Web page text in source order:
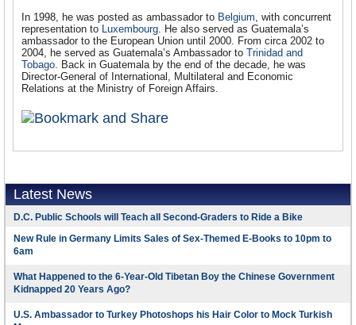
In 1998, he was posted as ambassador to Belgium, with concurrent
representation to Luxembourg. He also served as Guatemala’s
ambassador to the European Union until 2000. From circa 2002 to
2004, he served as Guatemala’s Ambassador to Trinidad and
Tobago. Back in Guatemala by the end of the decade, he was
Director-General of International, Multilateral and Economic
Relations at the Ministry of Foreign Affairs.
Latest News
D.C. Public Schools will Teach all Second-Graders to Ride a Bike
New Rule in Germany Limits Sales of Sex-Themed E-Books to 10pm to
6am
What Happened to the 6-Year-Old Tibetan Boy the Chinese Government
Kidnapped 20 Years Ago?
U.S. Ambassador to Turkey Photoshops his Hair Color to Mock Turkish